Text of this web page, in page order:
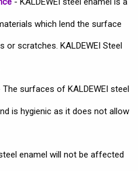
which lend the surface
scratches. KALDEWEI Steel
The surfaces of KALDEWEI steel
is hygienic as it does not allow
enamel will not be affected